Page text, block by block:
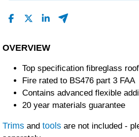
OVERVIEW
Top specification fibreglass
Fire rated to BS476 part 3 FAA
Contains advanced flexible
20 year materials guarantee
Trims and tools are not included -